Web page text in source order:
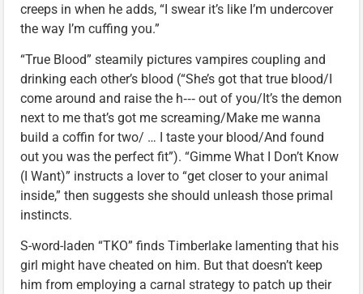
creeps in when he adds, “I swear it’s like I’m undercover
the way I’m cuffing you.”
“True Blood” steamily pictures vampires coupling and
drinking each other’s blood (“She’s got that true blood/I
come around and raise the h‑‑‑ out of you/It’s the demon
next to me that’s got me screaming/Make me wanna
build a coffin for two/ … I taste your blood/And found
out you was the perfect fit”). “Gimme What I Don’t Know
(I Want)” instructs a lover to “get closer to your animal
inside,” then suggests she should unleash those primal
instincts.
S-word-laden “TKO” finds Timberlake lamenting that his
girl might have cheated on him. But that doesn’t keep
him from employing a carnal strategy to patch up their